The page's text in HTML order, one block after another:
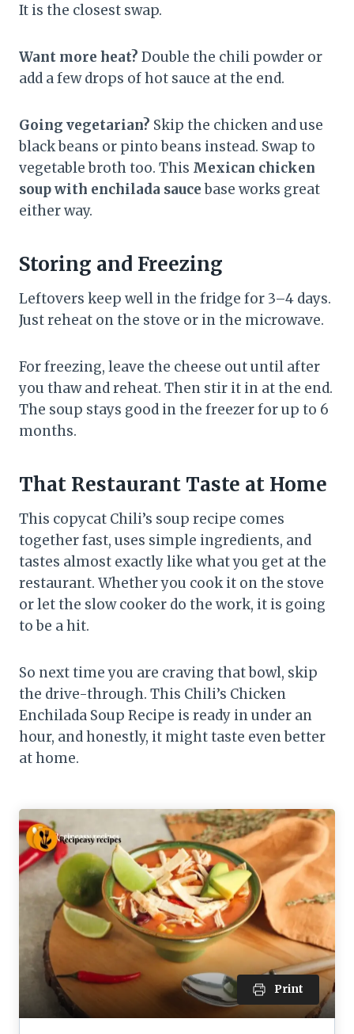
It is the closest swap.
Want more heat? Double the chili powder or
add a few drops of hot sauce at the end.
Going vegetarian? Skip the chicken and use
black beans or pinto beans instead. Swap to
vegetable broth too. This Mexican chicken
soup with enchilada saucebase works great
either way.
Storing and Freezing
Leftovers keep well in the fridge for 3–4 days.
Just reheat on the stove or in the microwave.
For freezing, leave the cheese out until after
you thaw and reheat. Then stir it in at the end.
The soup stays good in the freezer for up to 6
months.
That Restaurant Taste at Home
This copycat Chili’s soup recipe comes
together fast, uses simple ingredients, and
tastes almost exactly like what you get at the
restaurant. Whether you cook it on the stove
or let the slow cooker do the work, it is going
to be a hit.
So next time you are craving that bowl, skip
the drive-through. This Chili’s Chicken
Enchilada Soup Recipe is ready in under an
hour, and honestly, it might taste even better
at home.
Print